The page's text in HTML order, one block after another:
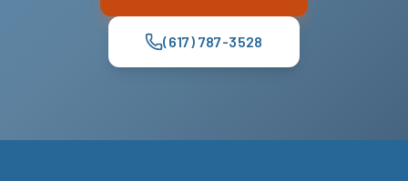
(617) 787-3528